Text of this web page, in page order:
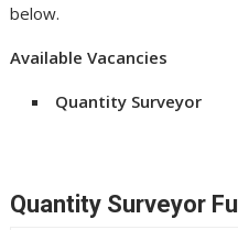
below.
Available Vacancies
Quantity Surveyor
Quantity Surveyor